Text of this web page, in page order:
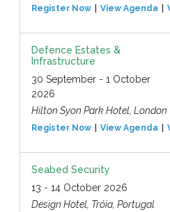
Register Now View Agenda
Defence Estates &
Infrastructure
30 September - 1 October
2026
Hilton Syon Park Hotel, London
Register Now View Agenda
Seabed Security
13 - 14 October 2026
Design Hotel, Tróia, Portugal